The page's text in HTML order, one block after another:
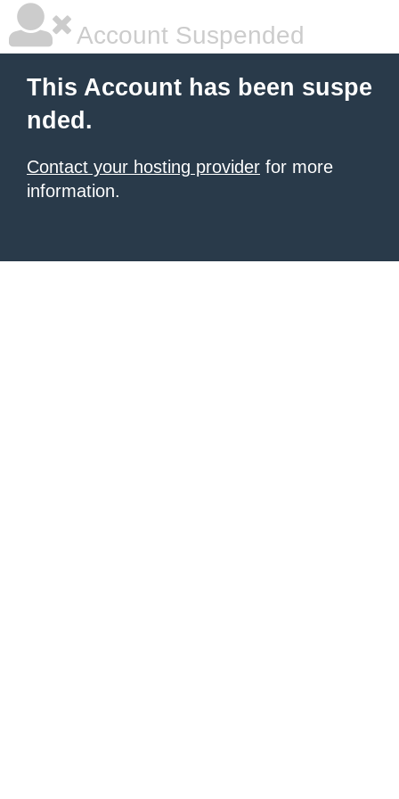
Account Suspended
This Account has been suspe
nded.
Contact your hosting provider for more
information.